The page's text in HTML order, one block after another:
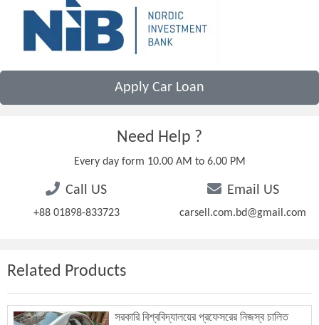
Apply Car Loan
Need Help ?
Every day form 10.00 AM to 6.00 PM
Call US
+88 01898-833723
Email US
carsell.com.bd@gmail.com
Related Products
সরকারি বিশ্ববিদ্যালয়ের প্রফেসরের নিজস্ব চালিত